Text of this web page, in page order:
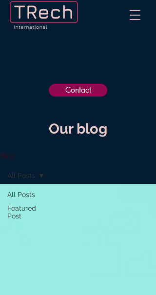
Contact
Our blog
Blog
All Posts
Featured
Post
All Posts